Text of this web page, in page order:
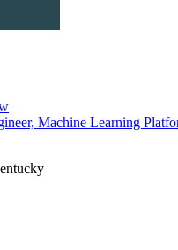
Machine Learning